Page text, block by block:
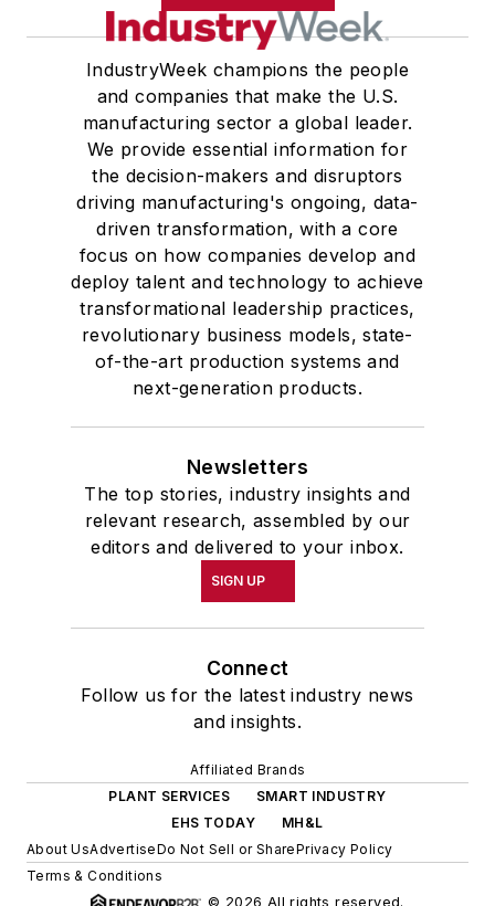
IndustryWeek champions the people
and companies that make the U.S.
manufacturing sector a global leader.
We provide essential information for
the decision-makers and disruptors
driving manufacturing's ongoing, data-
driven transformation, with a core
focus on how companies develop and
deploy talent and technology to achieve
transformational leadership practices,
revolutionary business models, state-
of-the-art production systems and
next-generation products.
Newsletters
The top stories, industry insights and
relevant research, assembled by our
editors and delivered to your inbox.
SIGN UP
Connect
Follow us for the latest industry news
and insights.
Affiliated Brands
PLANT SERVICES
SMART INDUSTRY
EHS TODAY
MH&L
About UsAdvertiseDo Not Sell or SharePrivacy Policy
Terms & Conditions
© 2026 All rights reserved.